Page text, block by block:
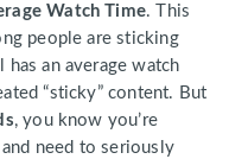
Watch Time. This
people are sticking
an average watch
“sticky” content. But
, you know you’re
need to seriously